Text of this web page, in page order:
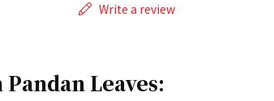
Write a review
Leaves: